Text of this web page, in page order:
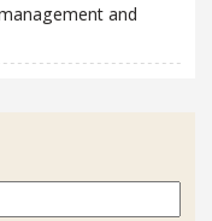
and